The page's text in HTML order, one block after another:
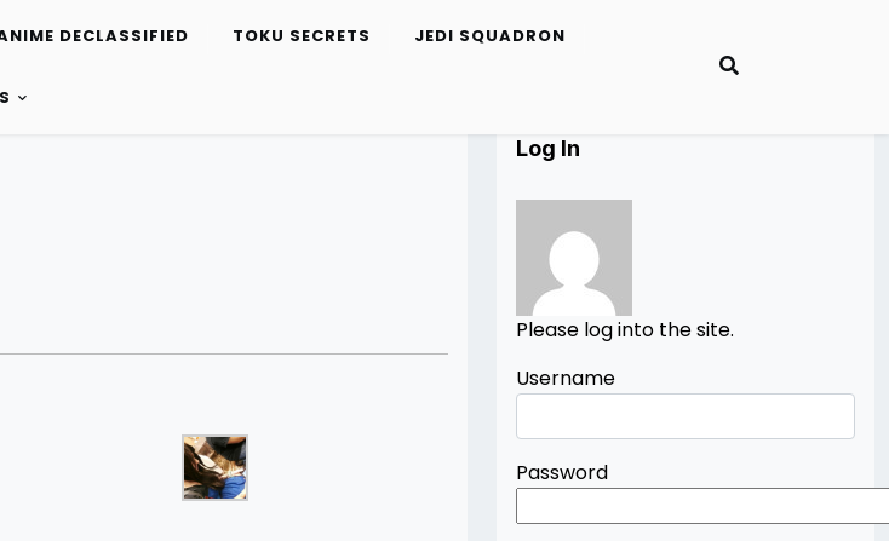
DECLASSIFIED TOKU SECRETS JEDI SQUADRON
Log In
Please log into the site.
Username
Password